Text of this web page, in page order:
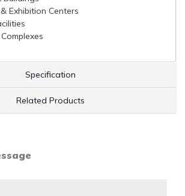
Exhibition Centers
Specification
Related Products